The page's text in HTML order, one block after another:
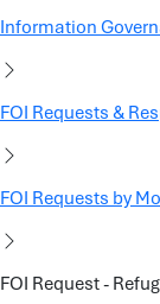
Information
FOI Requests &
FOI Requests by
FOI Request -